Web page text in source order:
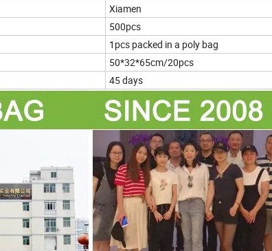
Xiamen
500pcs
1pcs packed in a poly bag
50*32*65cm/20pcs
45 days